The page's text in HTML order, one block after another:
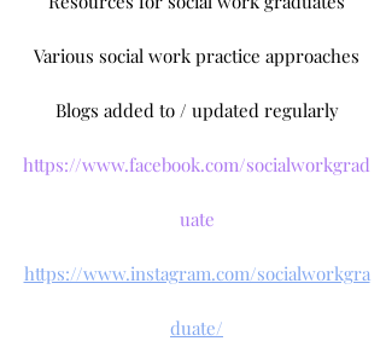
Various social work practice approaches
Blogs added to / updated regularly
https://www.facebook.com/socialworkgrad
uate
https://www.instagram.com/socialworkgra
duate/